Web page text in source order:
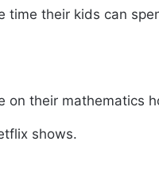
time their kids can
on their mathematics
shows.